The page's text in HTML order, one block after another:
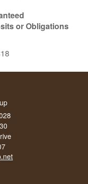
or Obligations